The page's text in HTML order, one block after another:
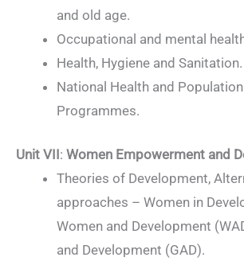
and old age.
Occupational and mental
Health, Hygiene and Sanitation.
National Health and
Programmes.
Unit VII: Women Empowerment and
Theories of Development,
approaches – Women in
Women and Development
and Development (GAD).